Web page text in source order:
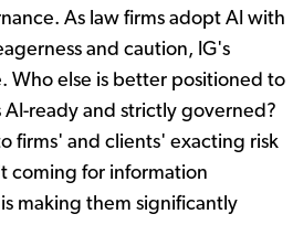
As law firms adopt AI with
and caution, IG's
Who else is better positioned to
AI-ready and strictly governed?
firms' and clients' exacting risk
coming for information
making them significantly